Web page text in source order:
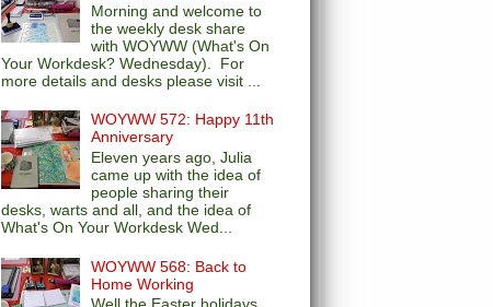
Morning and welcome to
the weekly desk share
with WOYWW (What's On
Your Workdesk? Wednesday). For
more details and desks please visit ...
WOYWW 572: Happy 11th
Anniversary
Eleven years ago, Julia
came up with the idea of
people sharing their
desks, warts and all, and the idea of
What's On Your Workdesk Wed...
WOYWW 568: Back to
Home Working